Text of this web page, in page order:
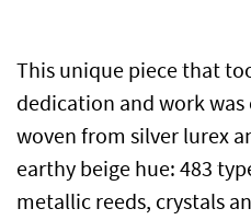
This unique piece that
dedication and work
woven from silver lurex
earthy beige hue: 483
metallic reeds, crystals